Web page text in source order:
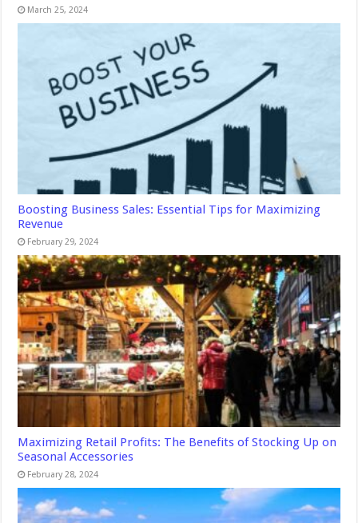
March 25, 2024
Boosting Business Sales: Essential Tips for Maximizing
Revenue
February 29, 2024
Maximizing Retail Profits: The Benefits of Stocking Up on
Seasonal Accessories
February 28, 2024